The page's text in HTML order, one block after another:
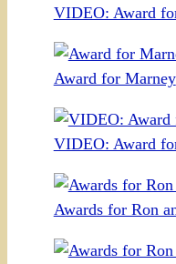
VIDEO: Award
Award for Marney
VIDEO: Award
Awards for Ron